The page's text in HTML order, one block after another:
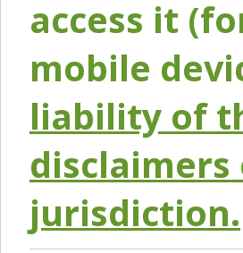
access it
mobile
liability of
jurisdiction.